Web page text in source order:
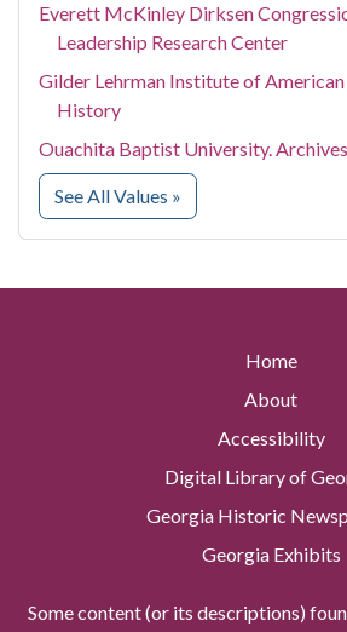
Everett McKinley Dirksen
Leadership Research Center
Gilder Lehrman Institute of American
History
Ouachita Baptist University. Archives
See All Values for Contributing
»
Home
About
Accessibility
Digital Library of
Georgia Historic
Georgia Exhibits
Some content (or its descriptions)